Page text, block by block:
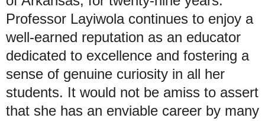
Professor Layiwola continues to enjoy a
well-earned reputation as an educator
dedicated to excellence and fostering a
sense of genuine curiosity in all her
students. It would not be amiss to assert
that she has an enviable career by many